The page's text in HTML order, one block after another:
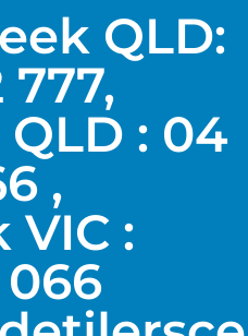
QLD:
: 04
,
: